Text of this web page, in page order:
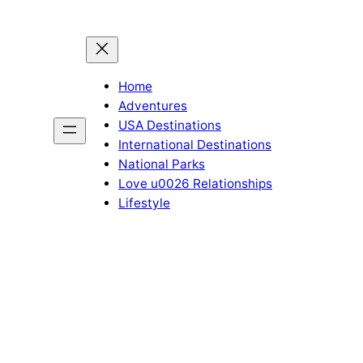
Home
Adventures
USA Destinations
International Destinations
National Parks
Love u0026 Relationships
Lifestyle